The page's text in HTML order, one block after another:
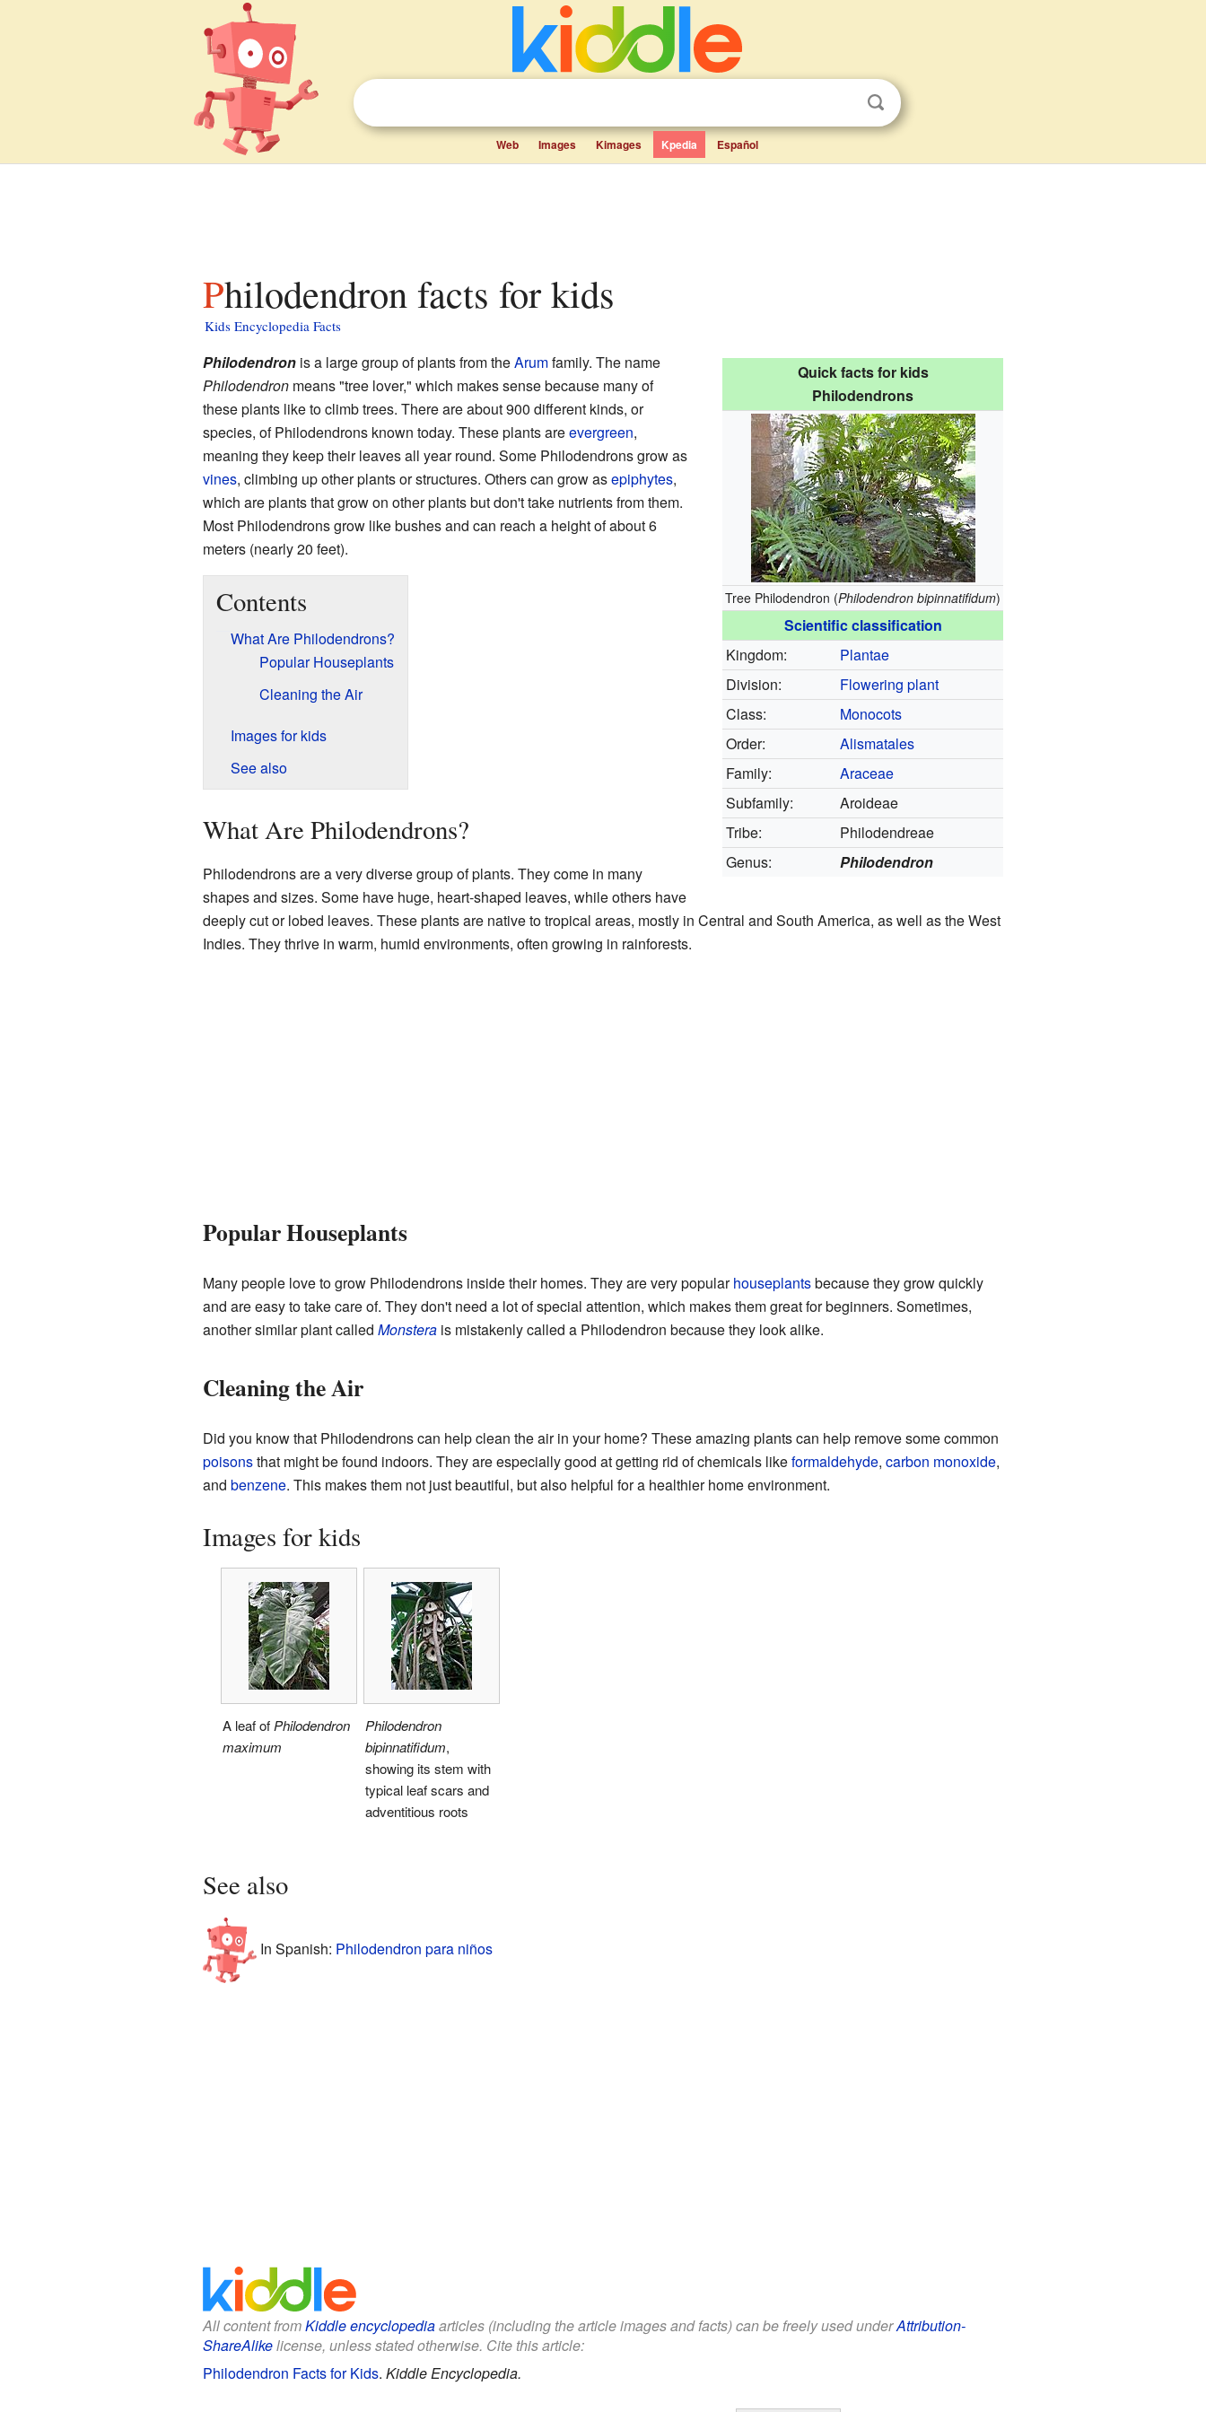
Web Images Kimages Kpedia Español
Philodendron facts for kids
Kids Encyclopedia Facts
Quick facts for kids
Philodendrons
Tree Philodendron (Philodendron bipinnatifidum)
Scientific classification
Kingdom:
Plantae
Division:
Flowering plant
Class:
Monocots
Order:
Alismatales
Family:
Araceae
Subfamily:
Aroideae
Tribe:
Philodendreae
Genus:
Philodendron
Philodendronis a large group of plants from theArumfamily. The name
Philodendronmeans "tree lover," which makes sense because many of
these plants like to climb trees. There are about 900 different kinds, or
species, of Philodendrons known today. These plants areevergreen,
meaning they keep their leaves all year round. Some Philodendrons grow as
vines, climbing up other plants or structures. Others can grow asepiphytes,
which are plants that grow on other plants but don't take nutrients from them.
Most Philodendrons grow like bushes and can reach a height of about 6
meters (nearly 20 feet).
Contents
What Are Philodendrons?
Popular Houseplants
Cleaning the Air
Images for kids
See also
What Are Philodendrons?
Philodendrons are a very diverse group of plants. They come in many
shapes and sizes. Some have huge, heart-shaped leaves, while others have
deeply cut or lobed leaves. These plants are native to tropical areas, mostly in Central and South America, as well as the West
Indies. They thrive in warm, humid environments, often growing in rainforests.
Popular Houseplants
Many people love to grow Philodendrons inside their homes. They are very popularhouseplantsbecause they grow quickly
and are easy to take care of. They don't need a lot of special attention, which makes them great for beginners. Sometimes,
another similar plant called Monsterais mistakenly called a Philodendron because they look alike.
Cleaning the Air
Did you know that Philodendrons can help clean the air in your home? These amazing plants can help remove some common
poisonsthat might be found indoors. They are especially good at getting rid of chemicals likeformaldehyde, carbon monoxide,
and benzene. This makes them not just beautiful, but also helpful for a healthier home environment.
Images for kids
A leaf of Philodendron
maximum
Philodendron
bipinnatifidum,
showing its stem with
typical leaf scars and
adventitious roots
See also
In Spanish: Philodendron para niños
All content fromKiddle encyclopediaarticles (including the article images and facts) can be freely used underAttribution-
ShareAlikelicense, unless stated otherwise. Cite this article:
Philodendron Facts for Kids. Kiddle Encyclopedia.